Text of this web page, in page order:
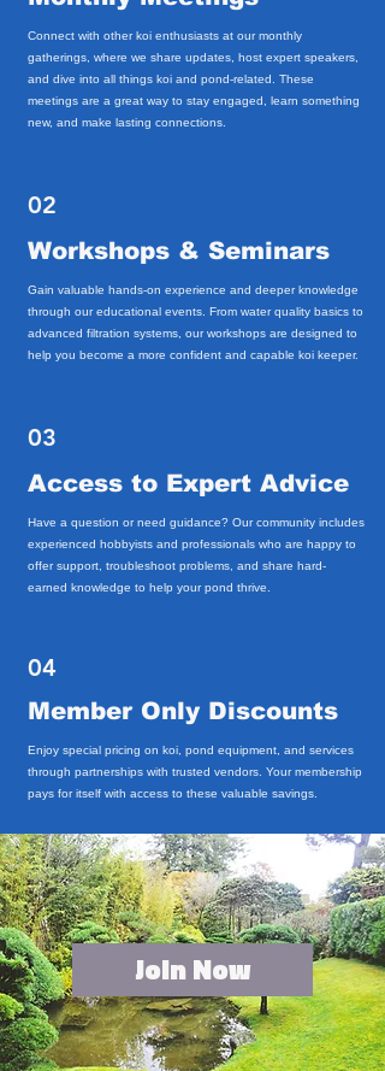
Connect with other koi enthusiasts at our monthly
gatherings, where we share updates, host expert speakers,
and dive into all things koi and pond-related. These
meetings are a great way to stay engaged, learn something
new, and make lasting connections.
02
Workshops & Seminars
Gain valuable hands-on experience and deeper knowledge
through our educational events. From water quality basics to
advanced filtration systems, our workshops are designed to
help you become a more confident and capable koi keeper.
03
Access to Expert Advice
Have a question or need guidance? Our community includes
experienced hobbyists and professionals who are happy to
offer support, troubleshoot problems, and share hard-
earned knowledge to help your pond thrive.
04
Member Only Discounts
Enjoy special pricing on koi, pond equipment, and services
through partnerships with trusted vendors. Your membership
pays for itself with access to these valuable savings.
Join Now